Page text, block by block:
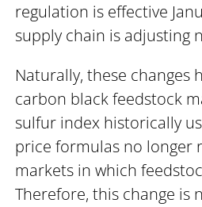
regulation is effective
supply chain is adjusting
Naturally, these changes
carbon black feedstock
sulfur index historically
price formulas no longer
markets in which
Therefore, this change is